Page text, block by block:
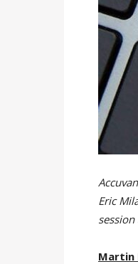
Eric
session
Martin